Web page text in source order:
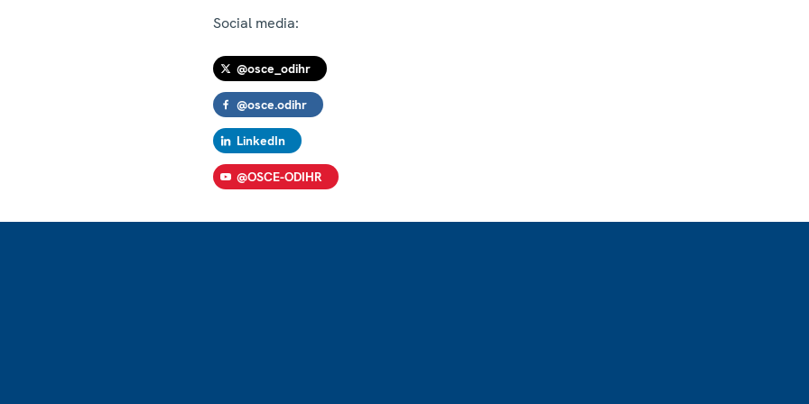
Social media:
@osce_odihr
@osce.odihr
LinkedIn
@OSCE-ODIHR